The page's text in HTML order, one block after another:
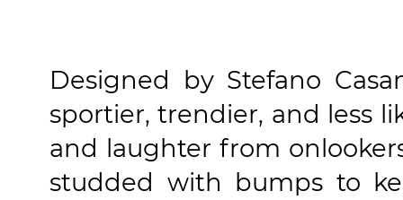
Designed by Stefano
sportier, trendier, and less
and laughter from
studded with bumps to